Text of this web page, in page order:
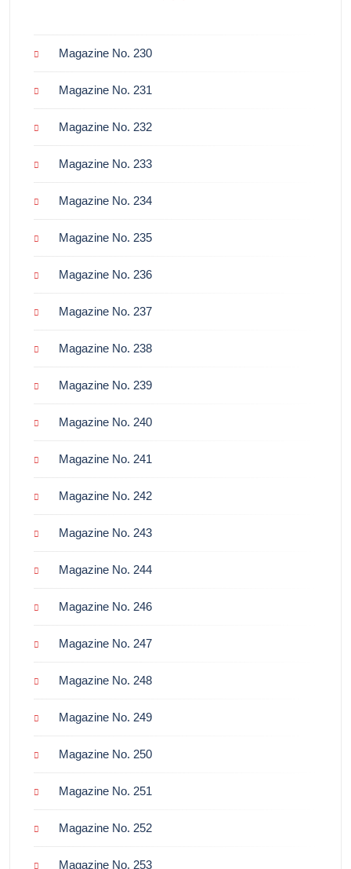
Magazine No. 230
Magazine No. 231
Magazine No. 232
Magazine No. 233
Magazine No. 234
Magazine No. 235
Magazine No. 236
Magazine No. 237
Magazine No. 238
Magazine No. 239
Magazine No. 240
Magazine No. 241
Magazine No. 242
Magazine No. 243
Magazine No. 244
Magazine No. 246
Magazine No. 247
Magazine No. 248
Magazine No. 249
Magazine No. 250
Magazine No. 251
Magazine No. 252
Magazine No. 253